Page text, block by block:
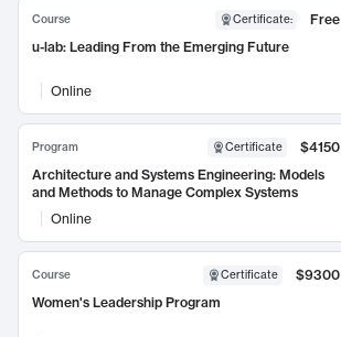
Course Certificate:
Free
u-lab: Leading From the Emerging Future
Online
Program Certificate
$4150
Architecture and Systems Engineering: Models
and Methods to Manage Complex Systems
Online
Course Certificate
$9300
Women's Leadership Program